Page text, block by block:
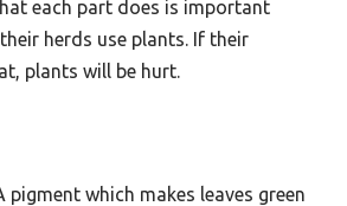
each part does is important
herds use plants. If their
plants will be hurt.
pigment which makes leaves green